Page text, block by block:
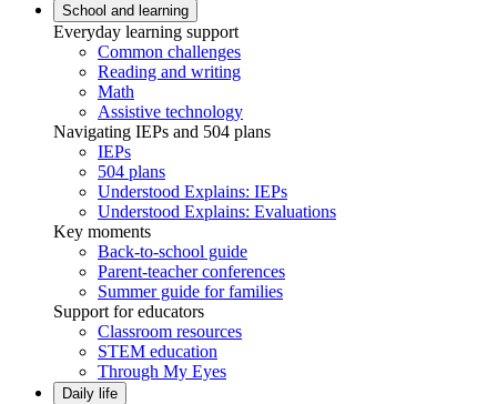
School and learning
Everyday learning support
Common challenges
Reading and writing
Math
Assistive technology
Navigating IEPs and 504 plans
IEPs
504 plans
Understood Explains: IEPs
Understood Explains: Evaluations
Key moments
Back-to-school guide
Parent-teacher conferences
Summer guide for families
Support for educators
Classroom resources
STEM education
Through My Eyes
Daily life